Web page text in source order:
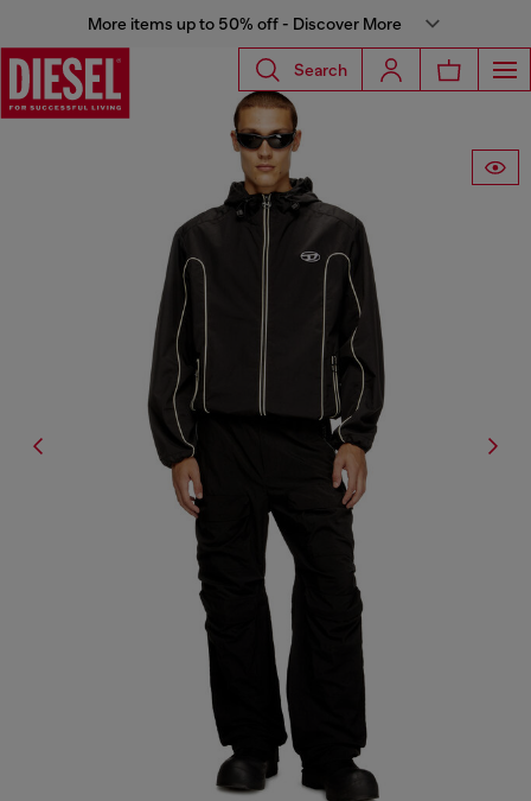
More items up to 50% off - Discover More
Search